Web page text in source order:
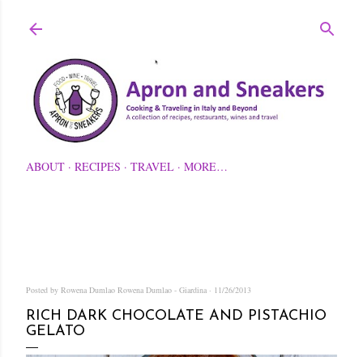
ABOUT RECIPES TRAVEL MORE…
Posted by Rowena Dumlao Rowena Dumlao - Giardina 11/26/2013
RICH DARK CHOCOLATE AND PISTACHIO
GELATO